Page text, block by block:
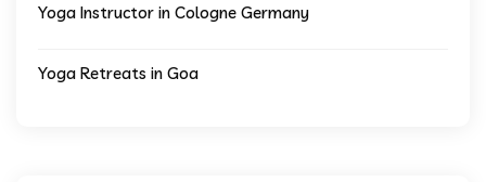
Yoga Instructor in Cologne Germany
Yoga Retreats in Goa